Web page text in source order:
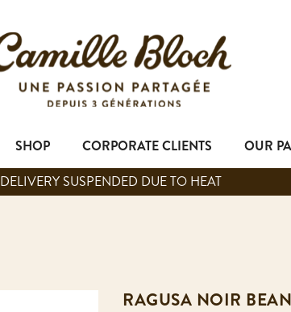
SHOP CORPORATE CLIENTS
OUR
DELIVERY SUSPENDED DUE TO HEAT
RAGUSA NOIR